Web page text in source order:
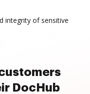
integrity of sensitive
DocHub